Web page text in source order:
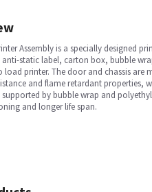
Assembly is a specially designed
static label, carton box, bubble
load printer. The door and chassis
and flame retardant
by bubble wrap and
and longer life span.